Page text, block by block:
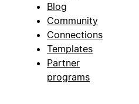
Blog
Community
Connections
Templates
Partner
programs